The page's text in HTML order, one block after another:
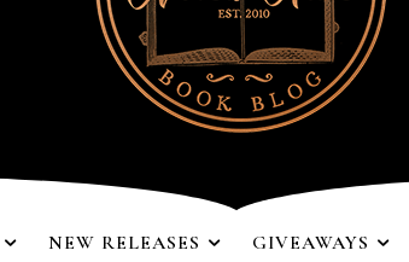
NEW RELEASES GIVEAWAYS